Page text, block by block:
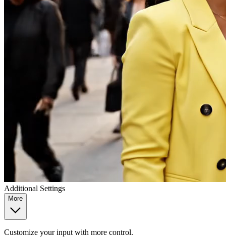
Additional Settings
More
Customize your input with more control.